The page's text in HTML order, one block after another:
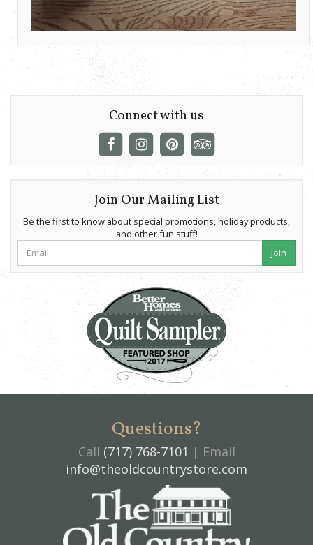
Connect with us
Join Our Mailing List
Be the first to know about special promotions, holiday products,
and other fun stuff!
Join
Questions?
Call (717) 768-7101 | Email
info@theoldcountrystore.com